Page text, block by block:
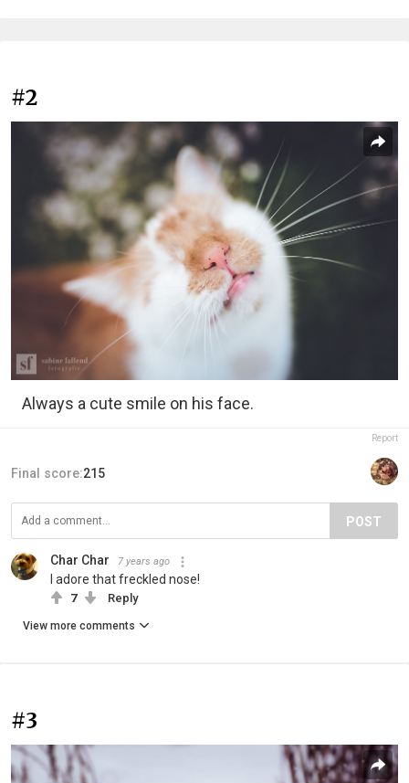
#2
Always a cute smile on his face.
Report
Final score:215
POST
Char Char 7 years ago
I adore that freckled nose!
7 Reply
View more comments
#3